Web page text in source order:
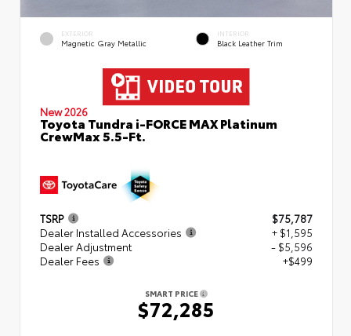
EXTERIOR
Magnetic Gray Metallic
INTERIOR
Black Leather Trim
New 2026
Toyota Tundra i-FORCE MAX Platinum
CrewMax 5.5-Ft.
TSRP
$75,787
Dealer Installed Accessories
+ $1,595
Dealer Adjustment
- $5,596
Dealer Fees
+$499
SMART PRICE
$72,285